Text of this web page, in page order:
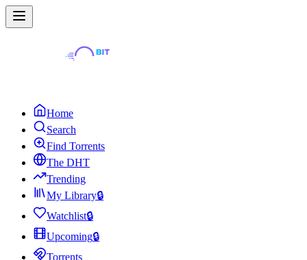
Home
Search
Find Torrents
The DHT
Trending
My Library🔒
Watchlist🔒
Upcoming🔒
Torrents